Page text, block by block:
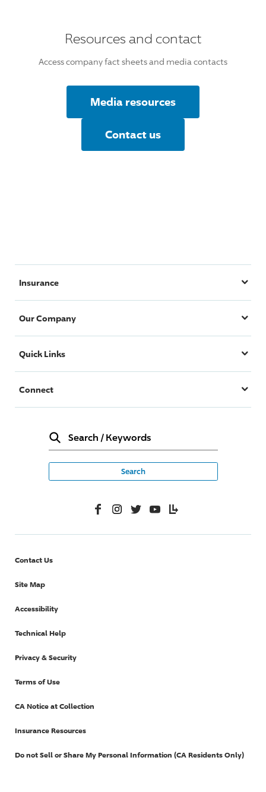
Resources and contact
Access company fact sheets and media contacts
Media resources
Contact us
Insurance
Our Company
Quick Links
Connect
Search / Keywords
FacebookInstagramTwitter YouTube Lifelanes
Contact Us
Site Map
Accessibility
Technical Help
Privacy & Security
Terms of Use
CA Notice at Collection
Insurance Resources
Do not Sell or Share My Personal Information (CA Residents Only)